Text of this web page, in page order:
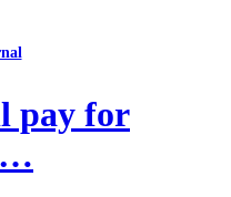
pay for